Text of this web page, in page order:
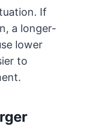
If
a longer-
lower
to